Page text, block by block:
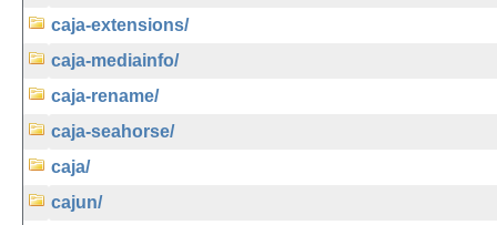
caja-extensions/
caja-mediainfo/
caja-rename/
caja-seahorse/
caja/
cajun/